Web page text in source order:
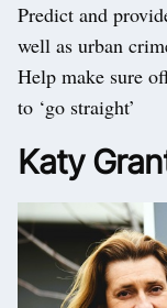
Predict and
well as urban
Help make sure
to ‘go straight’
Katy